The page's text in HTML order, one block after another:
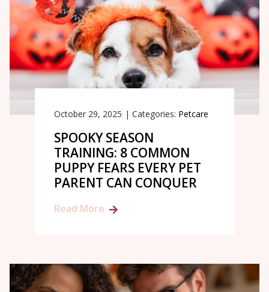
October 29, 2025 | Categories: Petcare
SPOOKY SEASON
TRAINING: 8 COMMON
PUPPY FEARS EVERY PET
PARENT CAN CONQUER
Read More